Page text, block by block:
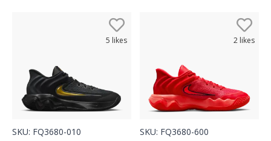
5 likes
SKU: FQ3680-010
2 likes
SKU: FQ3680-600